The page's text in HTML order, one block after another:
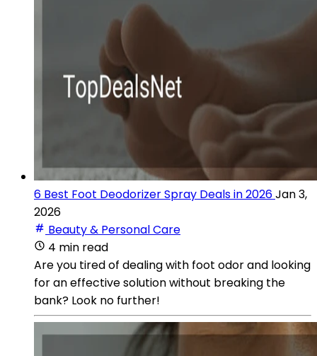
6 Best Foot Deodorizer Spray Deals in 2026Jan 3,
2026
Beauty & Personal Care
4 min read
Are you tired of dealing with foot odor and looking
for an effective solution without breaking the
bank? Look no further!